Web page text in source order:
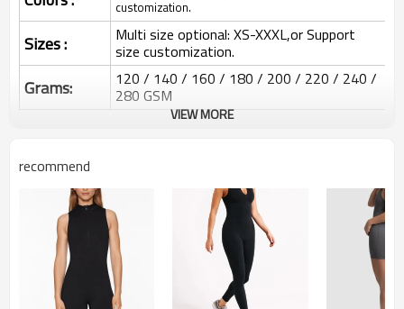
customization.
Sizes : Multi size optional: XS-XXXL,or Support
size customization.
Grams: 120 / 140 / 160 / 180 / 200 / 220 / 240 /
280 GSM
Water based printing, Plastisol, Discharge,
Embroidery :
Plane Embroidery,3D Embroidery, Applique
Embroidery, Gold/Silver Thread Embroidery,
Gold/Silver Thread 3D Embroidery,Paillette
Embroidery,Towel Embroidery,etc.
Packing : 1pc/polybag , 80pcs/carton or to be packed
as requirements.
VIEW MORE
recommend